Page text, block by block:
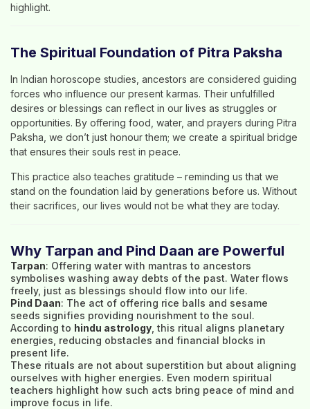
highlight.
The Spiritual Foundation of Pitra Paksha
In Indian horoscope studies , ancestors are considered guiding
forces who influence our present karmas. Their unfulfilled
desires or blessings can reflect in our lives as struggles or
opportunities. By offering food, water, and prayers during Pitra
Paksha, we don’t just honour them; we create a spiritual bridge
that ensures their souls rest in peace.
This practice also teaches gratitude – reminding us that we
stand on the foundation laid by generations before us. Without
their sacrifices, our lives would not be what they are today.
Why Tarpan and Pind Daan are Powerful
Tarpan: Offering water with mantras to ancestors
symbolises washing away debts of the past. Water flows
freely, just as blessings should flow into our life.
Pind Daan: The act of offering rice balls and sesame
seeds signifies providing nourishment to the soul.
According to hindu astrology , this ritual aligns planetary
energies, reducing obstacles and financial blocks in
present life.
These rituals are not about superstition but about aligning
ourselves with higher energies. Even modern spiritual
teachers highlight how such acts bring peace of mind and
improve focus in life.